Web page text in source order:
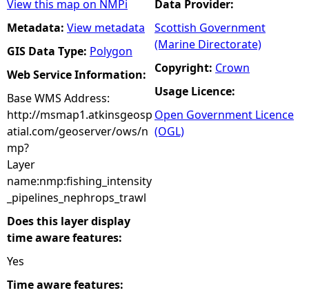
View this map on NMPi
Metadata: View metadata
GIS Data Type: Polygon
Web Service Information:
Base WMS Address:
http://msmap1.atkinsgeosp
atial.com/geoserver/ows/n
mp?
Layer
name:nmp:fishing_intensity
_pipelines_nephrops_trawl
Does this layer display
time aware features:
Yes
Time aware features:
Data Provider:
Scottish Government
(Marine Directorate)
Copyright: Crown
Usage Licence:
Open Government Licence
(OGL)